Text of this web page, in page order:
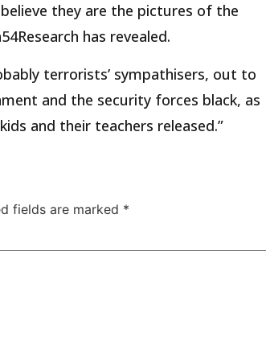
they are the pictures of the
has revealed.
terrorists’ sympathisers, out to
and the security forces black, as
and their teachers released.”
fields are marked *